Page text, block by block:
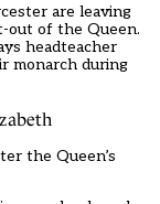
are leaving
out of the Queen.
headteacher
monarch during
the Queen’s